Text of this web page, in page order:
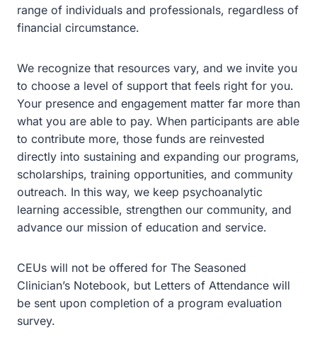
range of individuals and professionals, regardless of
financial circumstance.
We recognize that resources vary, and we invite you
to choose a level of support that feels right for you.
Your presence and engagement matter far more than
what you are able to pay. When participants are able
to contribute more, those funds are reinvested
directly into sustaining and expanding our programs,
scholarships, training opportunities, and community
outreach. In this way, we keep psychoanalytic
learning accessible, strengthen our community, and
advance our mission of education and service.
CEUs will not be offered for The Seasoned
Clinician’s Notebook, but Letters of Attendance will
be sent upon completion of a program evaluation
survey.